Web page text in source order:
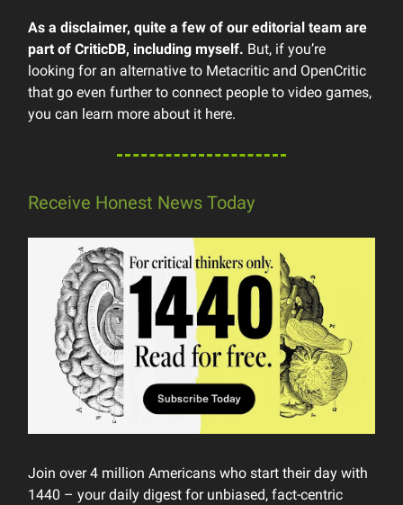
As a disclaimer, quite a few of our editorial team are
part of CriticDB, including myself. But, if you’re
looking for an alternative to Metacritic and OpenCritic
that go even further to connect people to video games,
you can learn more about it here.
Receive Honest News Today
Join over 4 million Americans who start their day with
1440 – your daily digest for unbiased, fact-centric